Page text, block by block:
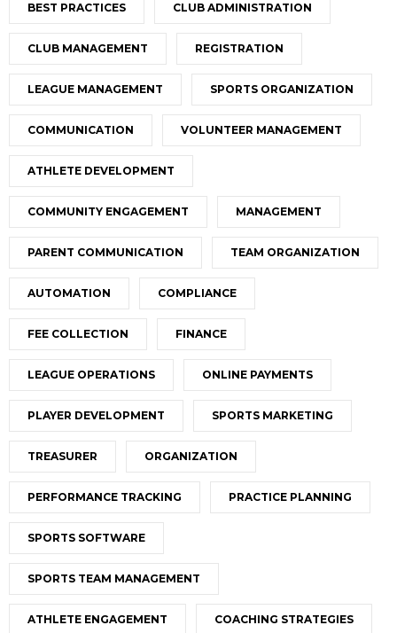
BEST PRACTICES CLUB ADMINISTRATION
CLUB MANAGEMENT REGISTRATION
LEAGUE MANAGEMENT SPORTS ORGANIZATION
COMMUNICATION VOLUNTEER MANAGEMENT
ATHLETE DEVELOPMENT
COMMUNITY ENGAGEMENT MANAGEMENT
PARENT COMMUNICATION TEAM ORGANIZATION
AUTOMATION COMPLIANCE
FEE COLLECTION FINANCE
LEAGUE OPERATIONS ONLINE PAYMENTS
PLAYER DEVELOPMENT SPORTS MARKETING
TREASURER ORGANIZATION
PERFORMANCE TRACKING PRACTICE PLANNING
SPORTS SOFTWARE
SPORTS TEAM MANAGEMENT
ATHLETE ENGAGEMENT COACHING STRATEGIES